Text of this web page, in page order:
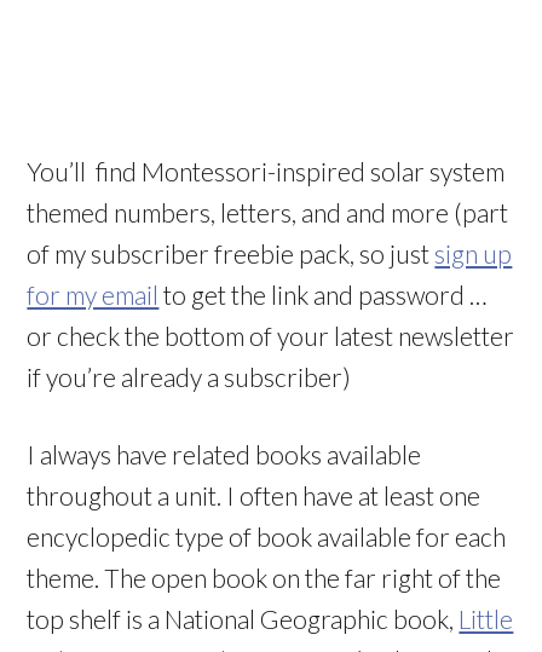
You’ll find Montessori-inspired solar system
themed numbers, letters, and and more (part
of my subscriber freebie pack, so just sign up
for my email to get the link and password …
or check the bottom of your latest newsletter
if you’re already a subscriber)
I always have related books available
throughout a unit. I often have at least one
encyclopedic type of book available for each
theme. The open book on the far right of the
top shelf is a National Geographic book, Little